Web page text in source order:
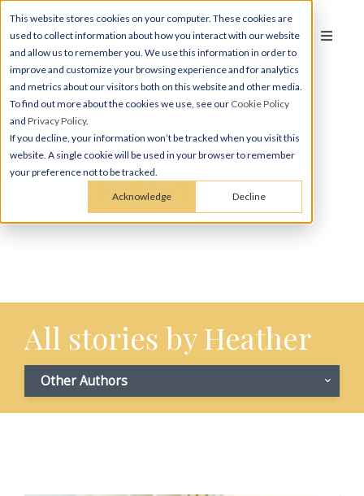
This website stores cookies on your computer. These cookies are
used to collect information about how you interact with our website
and allow us to remember you. We use this information in order to
improve and customize your browsing experience and for analytics
and metrics about our visitors both on this website and other media.
To find out more about the cookies we use, see our Cookie Policy
and Privacy Policy.
If you decline, your information won’t be tracked when you visit this
website. A single cookie will be used in your browser to remember
your preference not to be tracked.
Acknowledge Decline
Heather Riggs
All stories by Heather
Other Authors